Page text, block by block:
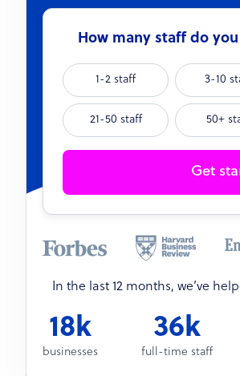
How many staff do
1-2 staff 3-10
21-50 staff 50+
Get
In the last 12 months, we’ve
18k
businesses
36k
full-time staff